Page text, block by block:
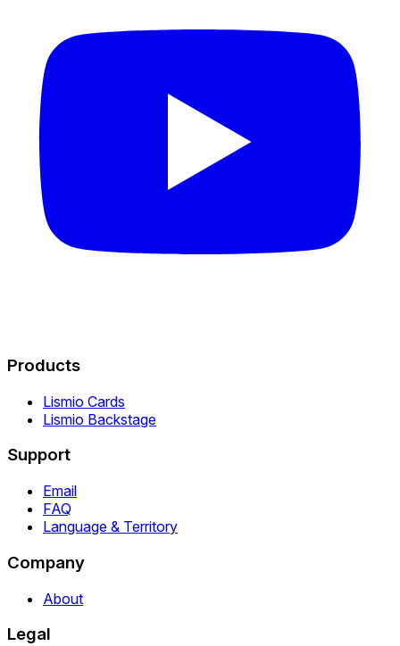
Products
Lismio Cards
Lismio Backstage
Support
Email
FAQ
Language & Territory
Company
About
Legal